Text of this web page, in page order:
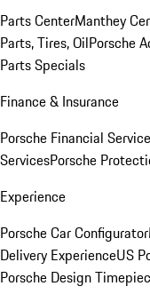
Parts CenterManthey
Parts, Tires, OilPorsche
Parts Specials
Finance & Insurance
Porsche Financial
ServicesPorsche
Experience
Porsche Car Configurator
Delivery ExperienceUS
Porsche Design